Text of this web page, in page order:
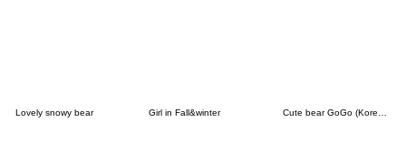
Lovely snowy bear Girl in Fall&winter Cute bear GoGo (Korean-Thai)